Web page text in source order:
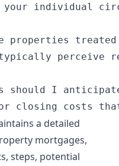
a detailed
mortgages,
steps, potential